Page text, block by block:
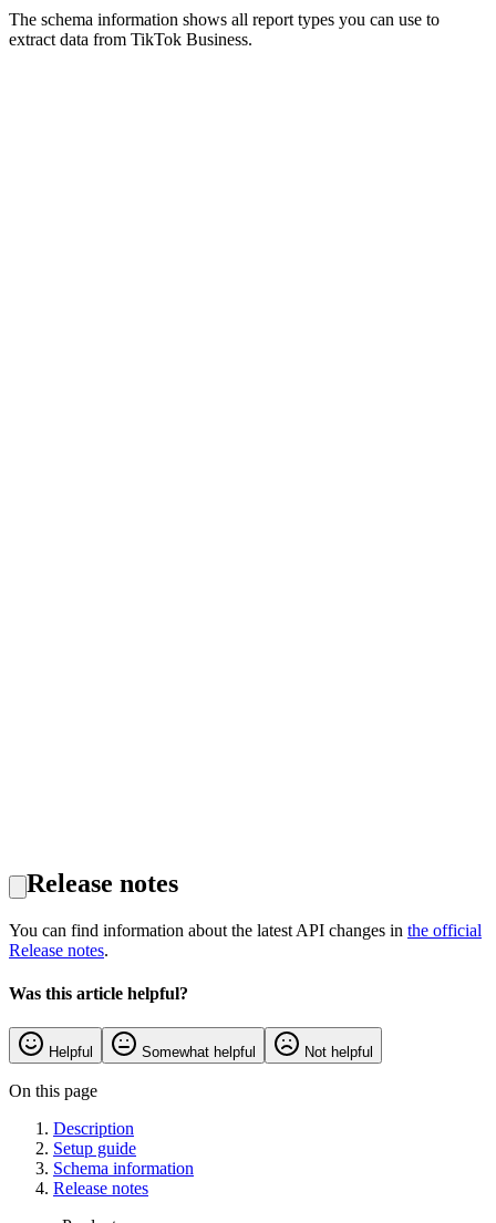
The schema information shows all report types you can use to
extract data from TikTok Business.
Release notes
You can find information about the latest API changes in the official
Release notes.
Was this article helpful?
Helpful Somewhat helpful Not helpful
On this page
Description
Setup guide
Schema information
Release notes